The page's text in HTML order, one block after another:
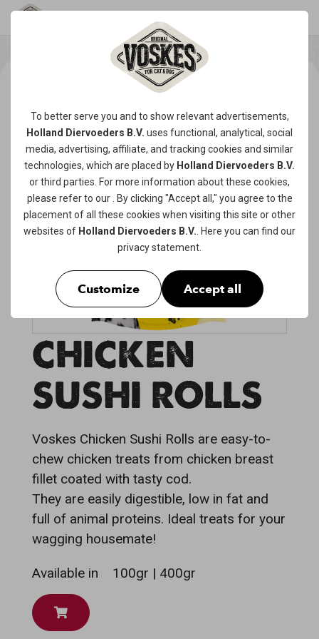
To better serve you and to show relevant advertisements,
Holland Diervoeders B.V. uses functional, analytical, social
media, advertising, affiliate, and tracking cookies and similar
technologies, which are placed by Holland Diervoeders B.V.
or third parties. For more information about these cookies,
please refer to our
. By clicking "Accept all," you agree to the
placement of all these cookies when visiting this site or other
websites of Holland Diervoeders B.V. . Here you can find our
privacy statement
Customize Accept all
CHICKEN
SUSHI ROLLS
Voskes Chicken Sushi Rolls are easy-to-
chew chicken treats from chicken breast
fillet coated with tasty cod.
They are easily digestible, low in fat and
full of animal proteins. Ideal treats for your
wagging housemate!
Available in 100gr | 400gr